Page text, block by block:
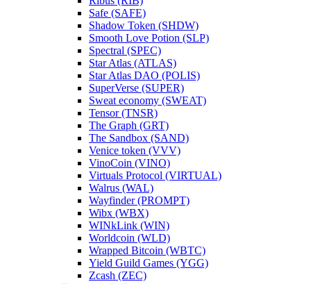
Safe (SAFE)
Shadow Token (SHDW)
Smooth Love Potion (SLP)
Spectral (SPEC)
Star Atlas (ATLAS)
Star Atlas DAO (POLIS)
SuperVerse (SUPER)
Sweat economy (SWEAT)
Tensor (TNSR)
The Graph (GRT)
The Sandbox (SAND)
Venice token (VVV)
VinoCoin (VINO)
Virtuals Protocol (VIRTUAL)
Walrus (WAL)
Wayfinder (PROMPT)
Wibx (WBX)
WINkLink (WIN)
Worldcoin (WLD)
Wrapped Bitcoin (WBTC)
Yield Guild Games (YGG)
Zcash (ZEC)